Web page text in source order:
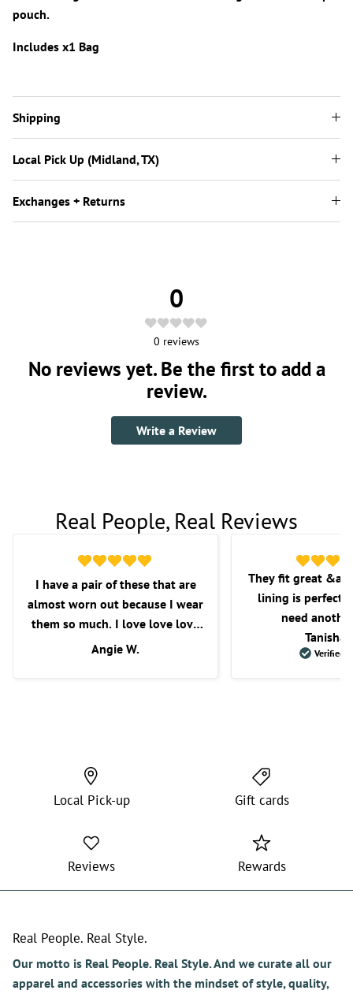
pouch.
Includes x1 Bag
Shipping
Local Pick Up (Midland, TX)
Exchanges + Returns
0
0 reviews
No reviews yet. Be the first to add a
review.
Write a Review
Real People, Real Reviews
Angie W.
I have a pair of these that are
almost worn out because I wear
them so much. I love love love
these shorts. I love the fit, the
Tanisha
Verified
They fit great
lining is perfect
need
Local Pick-up Gift cards
Reviews Rewards
Real People. Real Style.
Our motto is Real People. Real Style. And we curate all our
apparel and accessories with the mindset of style, quality,